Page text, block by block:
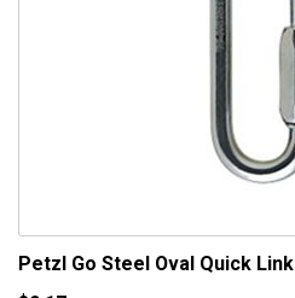
Petzl Go Steel Oval Quick Link